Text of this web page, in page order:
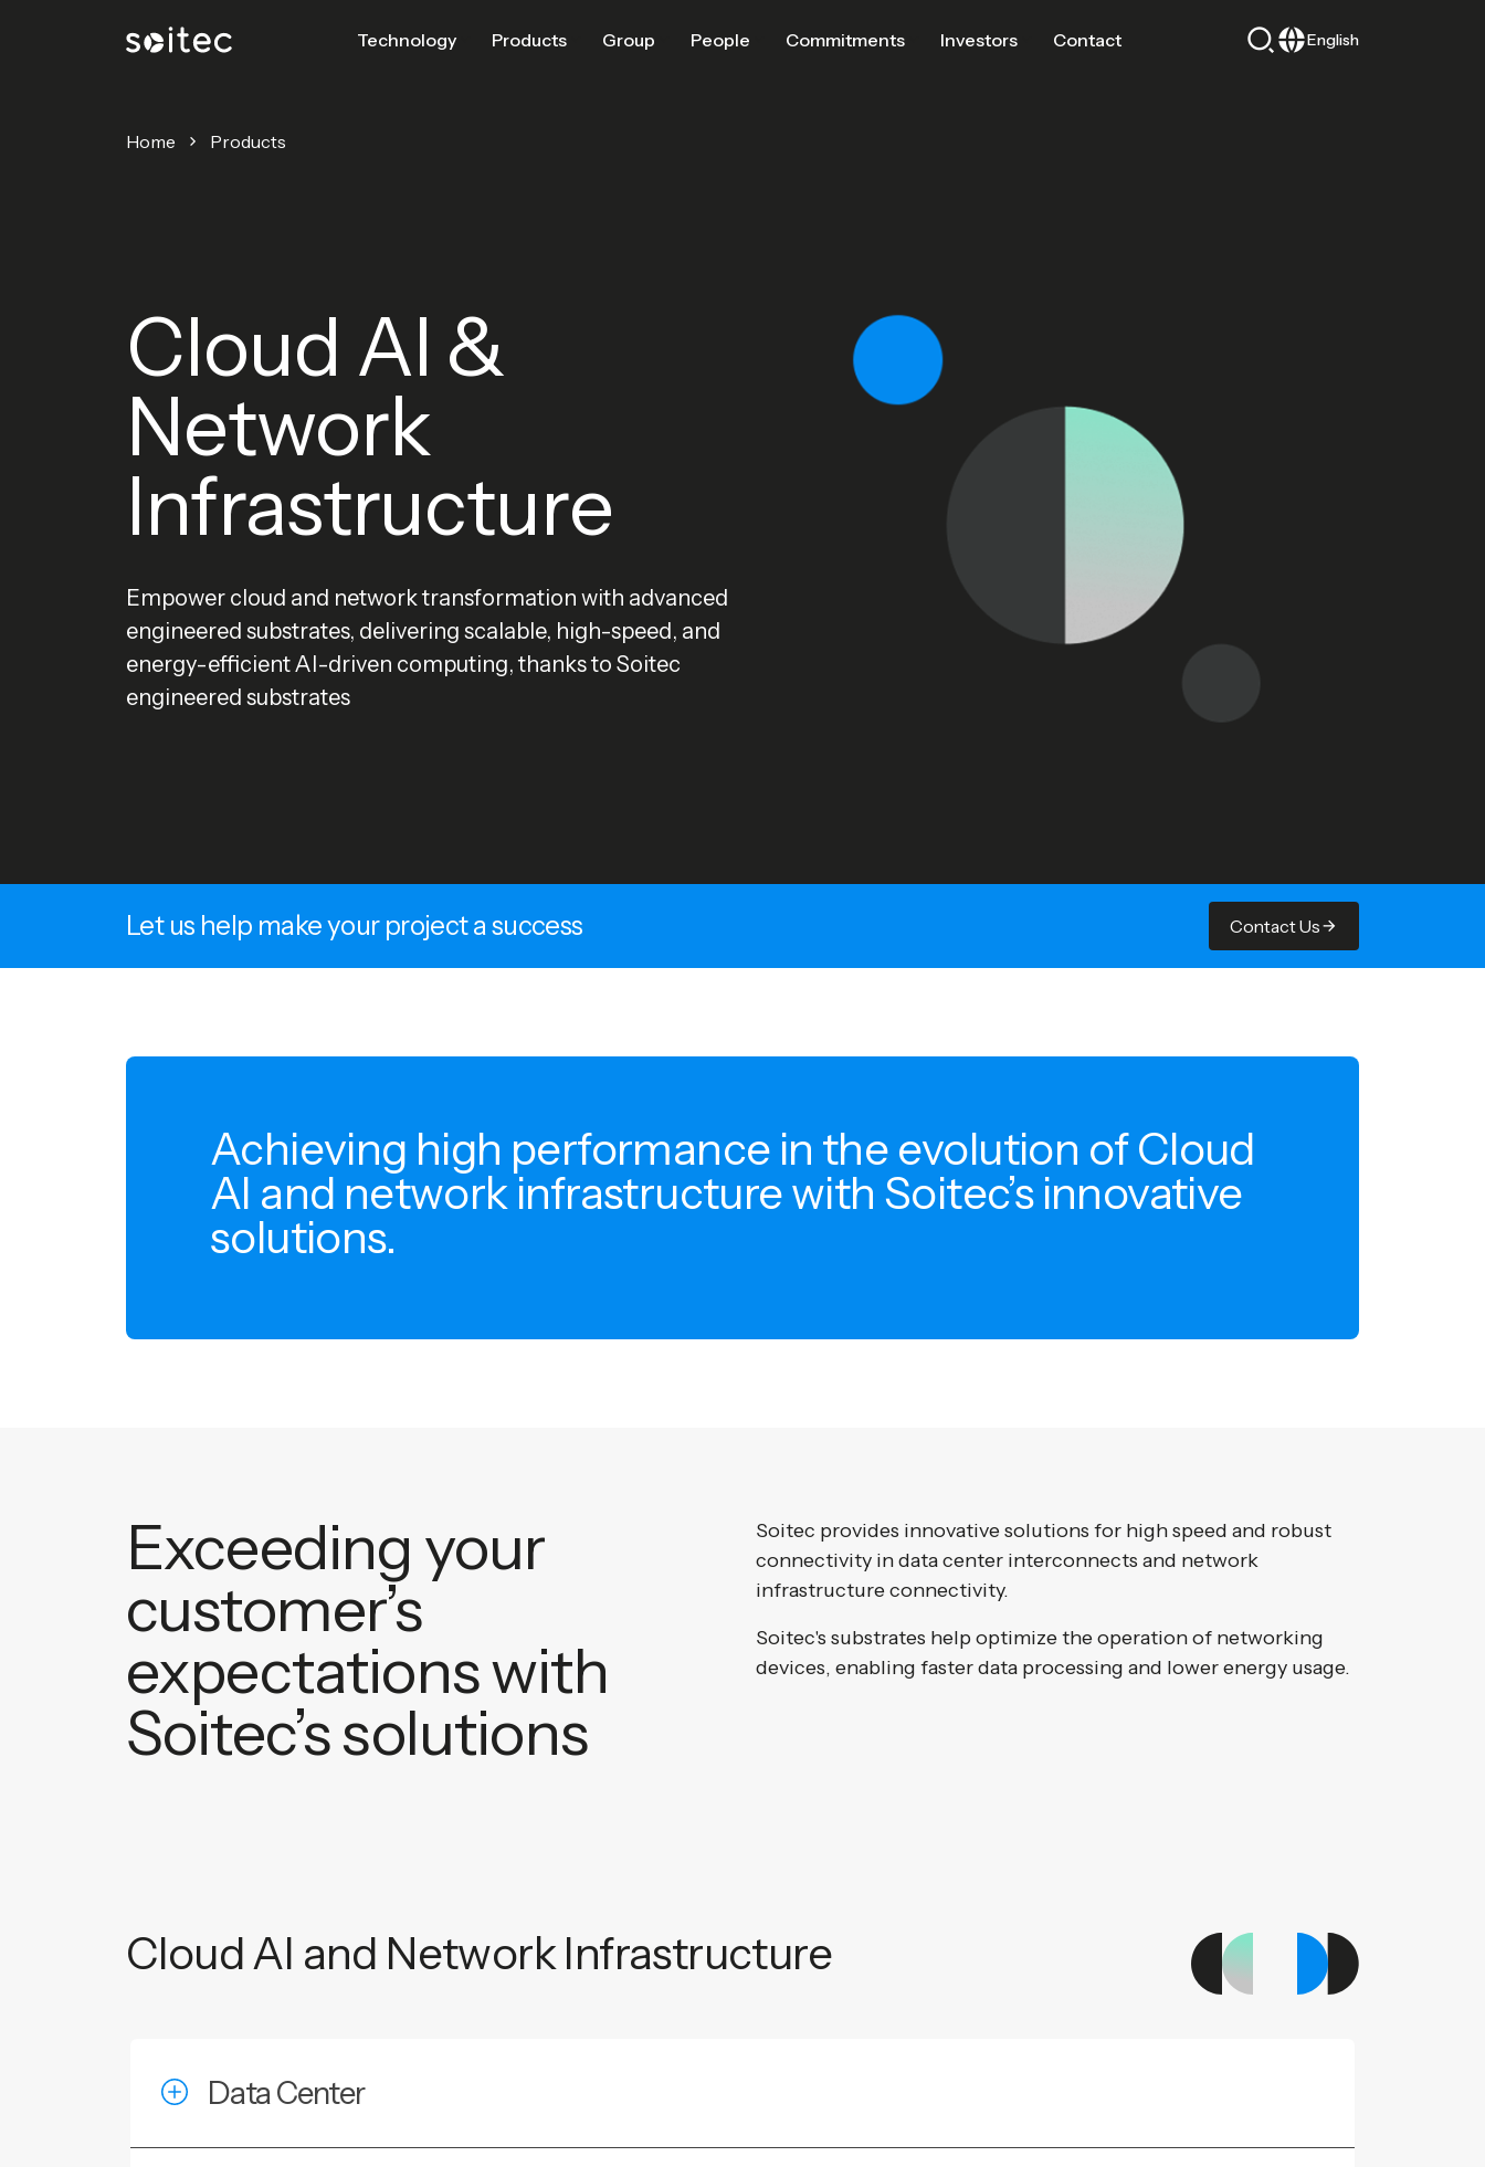
Technology Products Group People Commitments Investors Contact English
Home Products
Cloud AI &
Network
Infrastructure
Empower cloud and network transformation with advanced
engineered substrates, delivering scalable, high-speed, and
energy-efficient AI-driven computing, thanks to Soitec
engineered substrates
Let us help make your project a success Contact Us
Achieving high performance in the evolution of Cloud
AI and network infrastructure with Soitec’s innovative
solutions.
Exceeding your
customer’s
expectations with
Soitec’s solutions
Soitec provides innovative solutions for high speed and robust
connectivity in data center interconnects and network
infrastructure connectivity.
Soitec's substrates help optimize the operation of networking
devices, enabling faster data processing and lower energy usage.
Cloud AI and Network Infrastructure
Data Center